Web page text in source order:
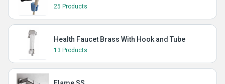
25 Products
Health Faucet Brass With Hook and Tube
13 Products